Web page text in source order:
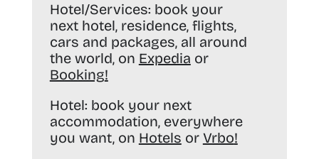
Hotel/Services: book your
next hotel, residence, flights,
cars and packages, all around
the world, on Expedia or
Booking!
Hotel: book your next
accommodation, everywhere
you want, on Hotels or Vrbo!